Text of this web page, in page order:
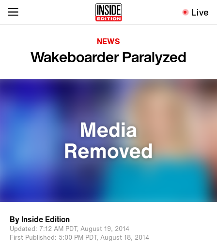
Live
NEWS
Wakeboarder Paralyzed
By Inside Edition
Updated: 7:12 AM PDT, August 19, 2014
First Published: 5:00 PM PDT, August 18, 2014